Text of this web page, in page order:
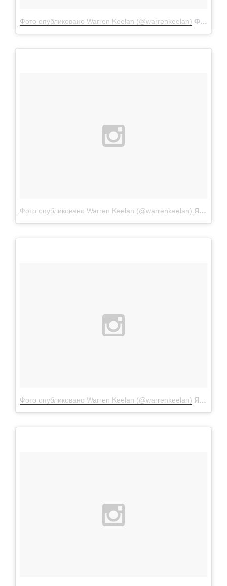
Фото опубликовано Warren Keelan (@warrenkeelan) Фев 9 2016 в 12:33 PST
Фото опубликовано Warren Keelan (@warrenkeelan) Янв 29 2016 в 8:30 PST
Фото опубликовано Warren Keelan (@warrenkeelan) Янв 11 2016 в 9:28 PST